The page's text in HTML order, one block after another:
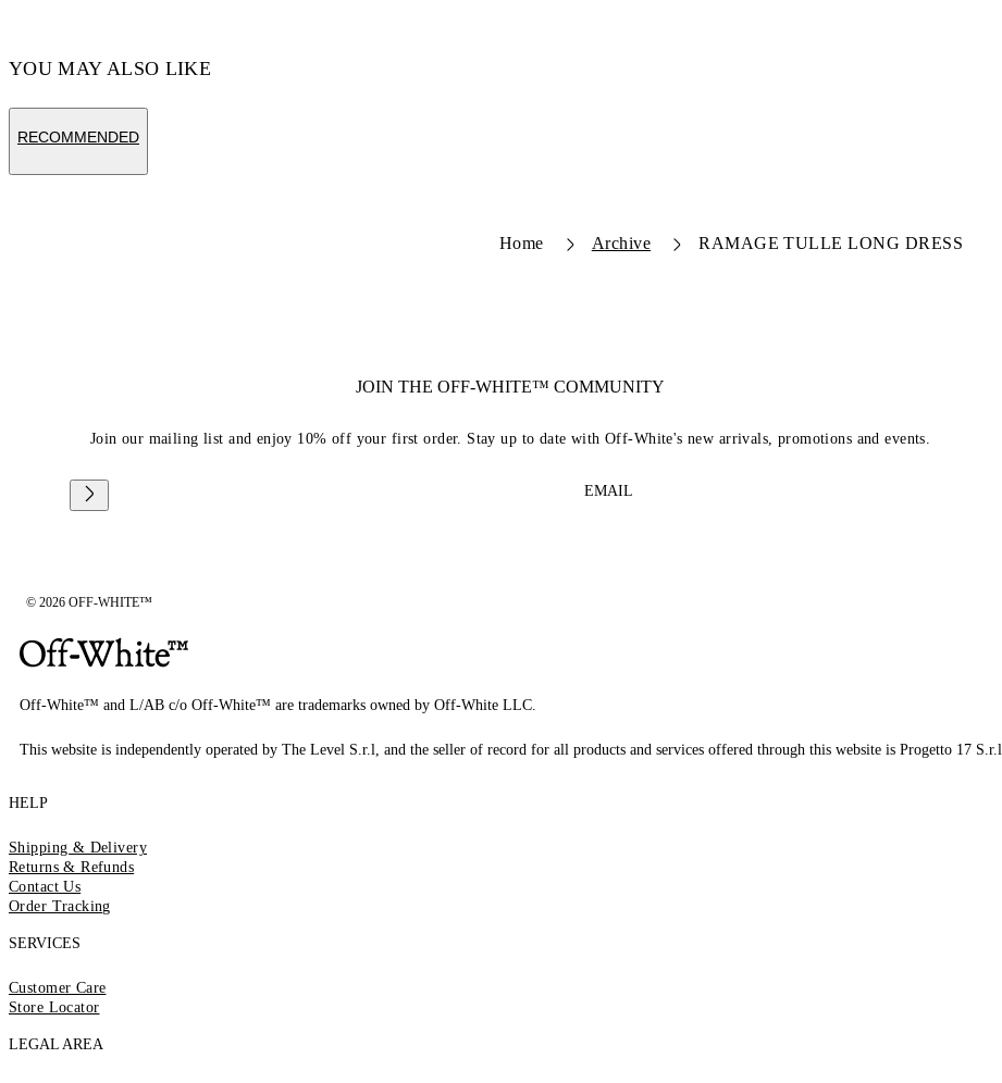
YOU MAY ALSO LIKE
RECOMMENDED
Home Archive RAMAGE TULLE LONG DRESS
JOIN THE OFF-WHITE™ COMMUNITY
Join our mailing list and enjoy 10% off your first order. Stay up to date with Off-White's new arrivals, promotions and events.
EMAIL
© 2026 OFF-WHITE™
Off-White™ and L/AB c/o Off-White™ are trademarks owned by Off-White LLC.
This website is independently operated by The Level S.r.l, and the seller of record for all products and services offered through this website is Progetto 17 S.r.l.
HELP
Shipping & Delivery
Returns & Refunds
Contact Us
Order Tracking
SERVICES
Customer Care
Store Locator
LEGAL AREA